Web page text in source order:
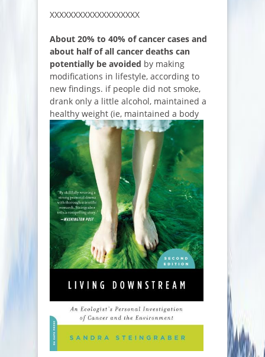
XXXXXXXXXXXXXXXXXXX
About 20% to 40% of cancer cases and
about half of all cancer deaths can
potentially be avoided by making
modifications in lifestyle, according to
new findings. if people did not smoke,
drank only a little alcohol, maintained a
healthy weight (ie, maintained a body